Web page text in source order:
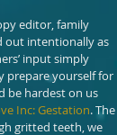
editor, family
out intentionally as
input simply
prepare yourself for
be hardest on us
Inc: Gestation. The
gritted teeth, we